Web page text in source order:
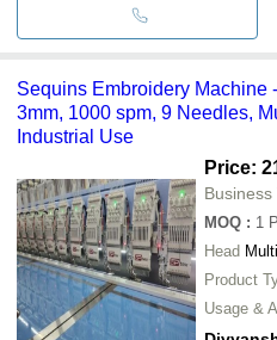
Sequins Embroidery Machine
3mm, 1000 spm, 9 Needles,
Industrial Use
Price:
Business
MOQ : 1
Head
Product
Usage &